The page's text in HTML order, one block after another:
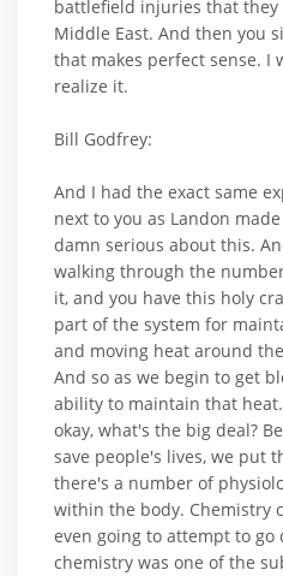
battlefield injuries that
Middle East. And then you
that makes perfect sense. I
realize it.
Bill Godfrey:
And I had the exact same
next to you as Landon
damn serious about this.
walking through the
it, and you have this holy
part of the system for
and moving heat around
And so as we begin to get
ability to maintain that
okay, what's the big deal?
save people's lives, we put
there's a number of
within the body. Chemistry
even going to attempt to go
chemistry was one of the